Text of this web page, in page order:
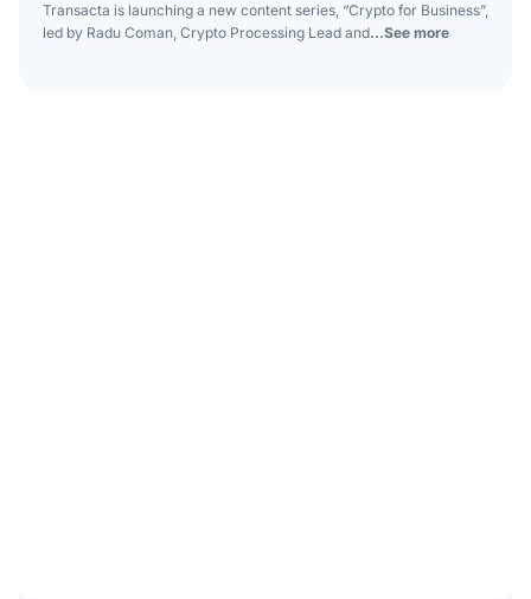
Transacta is launching a new content series, “Crypto for Business”,
led by Radu Coman, Crypto Processing Lead and...See more